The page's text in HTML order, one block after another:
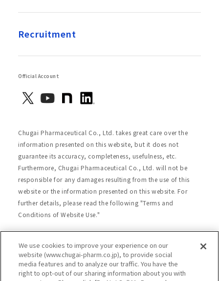
Recruitment
Official Account
Chugai Pharmaceutical Co., Ltd. takes great care over the
information presented on this website, but it does not
guarantee its accuracy, completeness, usefulness, etc.
Furthermore, Chugai Pharmaceutical Co., Ltd. will not be
responsible for any damages resulting from the use of this
website or the information presented on this website. For
further details, please read the following "Terms and
Conditions of Website Use."
Site Map
Website Terms of Use
Handling of Personal Information
Social Media Policy
Recommended Environment
We use cookies to improve your experience on our
website (www.chugai-pharm.co.jp), to provide social
media features and to analyze our traffic. You have the
right to opt-out of our sharing information about you with